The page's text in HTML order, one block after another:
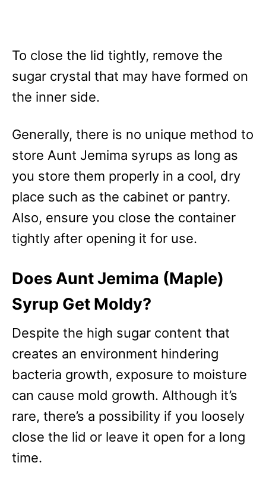
To close the lid tightly, remove the
sugar crystal that may have formed on
the inner side.
Generally, there is no unique method to
store Aunt Jemima syrups as long as
you store them properly in a cool, dry
place such as the cabinet or pantry.
Also, ensure you close the container
tightly after opening it for use.
Does Aunt Jemima (Maple)
Syrup Get Moldy?
Despite the high sugar content that
creates an environment hindering
bacteria growth, exposure to moisture
can cause mold growth. Although it’s
rare, there’s a possibility if you loosely
close the lid or leave it open for a long
time.